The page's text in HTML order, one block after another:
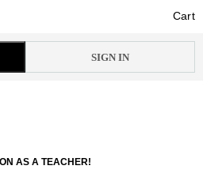
Cart
Cart
SIGN IN
AS A TEACHER!